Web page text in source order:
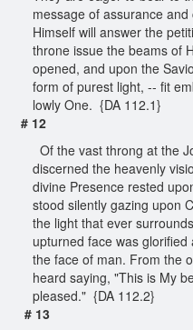
message of assurance
Himself will answer the
throne issue the beams of
opened, and upon the
form of purest light, -- fit
lowly One. {DA 112.1}
# 12
Of the vast throng at the
discerned the heavenly
divine Presence rested
stood silently gazing upon
the light that ever
upturned face was
the face of man. From the
heard saying, "This is My
pleased." {DA 112.2}
# 13